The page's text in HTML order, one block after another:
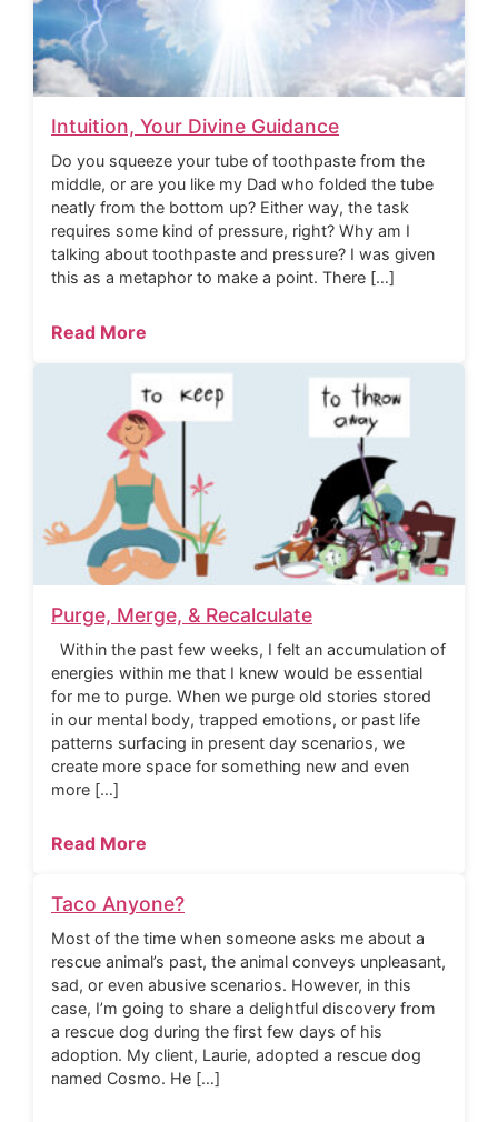
Intuition, Your Divine Guidance
Do you squeeze your tube of toothpaste from the
middle, or are you like my Dad who folded the tube
neatly from the bottom up? Either way, the task
requires some kind of pressure, right? Why am I
talking about toothpaste and pressure? I was given
this as a metaphor to make a point. There […]
Read More
Purge, Merge, & Recalculate
Within the past few weeks, I felt an accumulation of
energies within me that I knew would be essential
for me to purge. When we purge old stories stored
in our mental body, trapped emotions, or past life
patterns surfacing in present day scenarios, we
create more space for something new and even
more […]
Read More
Taco Anyone?
Most of the time when someone asks me about a
rescue animal’s past, the animal conveys unpleasant,
sad, or even abusive scenarios. However, in this
case, I’m going to share a delightful discovery from
a rescue dog during the first few days of his
adoption. My client, Laurie, adopted a rescue dog
named Cosmo. He […]